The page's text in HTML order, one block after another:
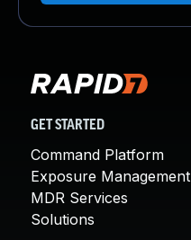
GET STARTED
Command Platform
Exposure Management
MDR Services
Solutions